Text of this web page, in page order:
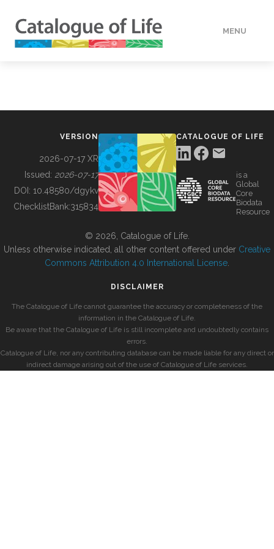
MENU
BUILDING COL
VERSION
2026-07-17 XR
Issued: 2026-07-17
DOI: 10.48580/dgykv
ChecklistBank:315834
CATALOGUE OF LIFE
is a
Global
Core
Biodata
Resource
© 2026, Catalogue of Life.
Unless otherwise indicated, all other content offered under Creative
Commons Attribution 4.0 International License
DISCLAIMER
The Catalogue of Life cannot guarantee the accuracy or completeness of the
information in the Catalogue of Life.
Be aware that the Catalogue of Life is still incomplete and undoubtedly contains
errors.
Catalogue of Life, nor any contributing database can be made liable for any direct or
indirect damage arising out of the use of Catalogue of Life services.